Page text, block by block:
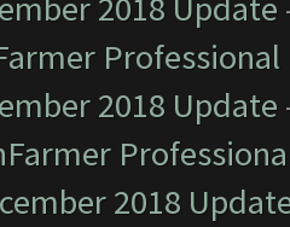
2018 Update
2018